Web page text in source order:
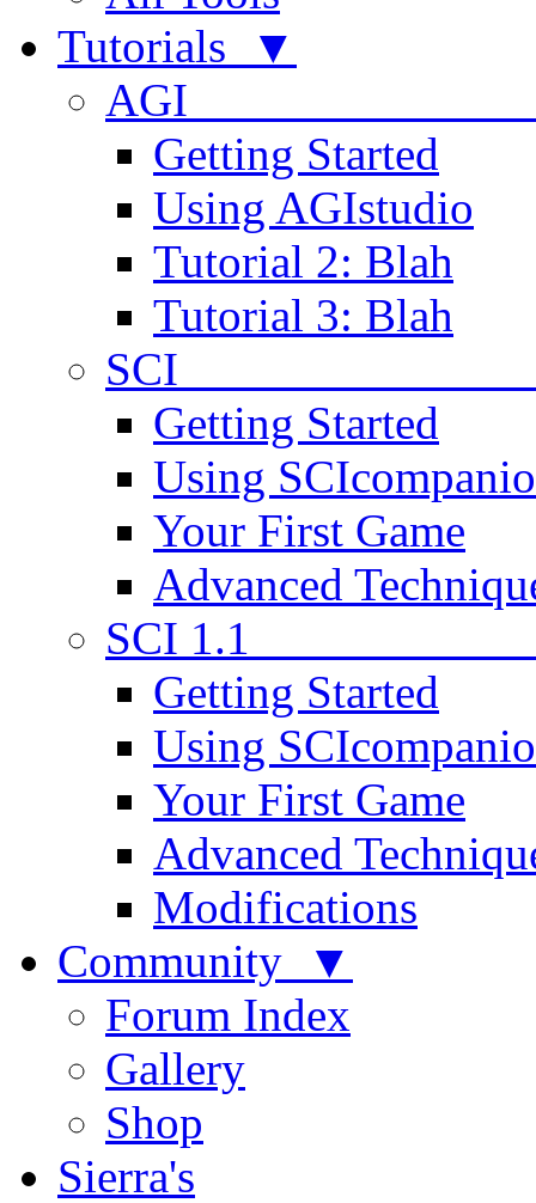
Tutorials ▼
AGI
Getting Started
Using AGIstudio
Tutorial 2: Blah
Tutorial 3: Blah
SCI
Getting Started
Using
Your First Game
Advanced
SCI
Getting Started
Using
Your First Game
Advanced
Modifications
Community ▼
Forum Index
Gallery
Shop
Sierra's